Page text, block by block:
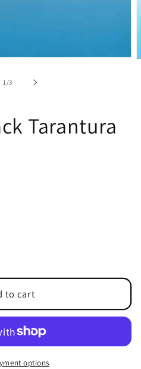
1/of
3
Tarantura
to cart
options